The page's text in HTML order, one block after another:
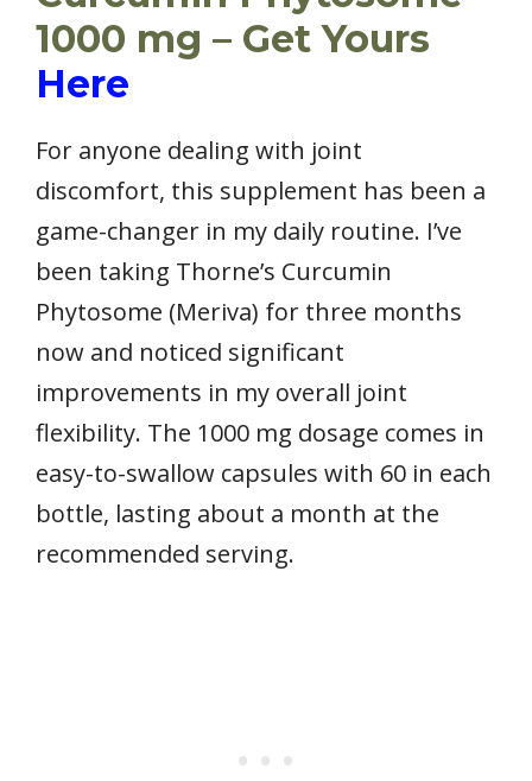
1000 mg – Get Yours
Here
For anyone dealing with joint
discomfort, this supplement has been a
game-changer in my daily routine. I’ve
been taking Thorne’s Curcumin
Phytosome (Meriva) for three months
now and noticed significant
improvements in my overall joint
flexibility. The 1000 mg dosage comes in
easy-to-swallow capsules with 60 in each
bottle, lasting about a month at the
recommended serving.